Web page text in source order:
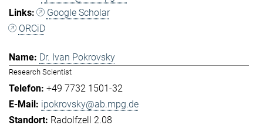
Google Scholar
ORCiD
Dr. Ivan Pokrovsky
Research Scientist
+49 7732 1501-32
ipokrovsky@ab.mpg.de
Radolfzell 2.08